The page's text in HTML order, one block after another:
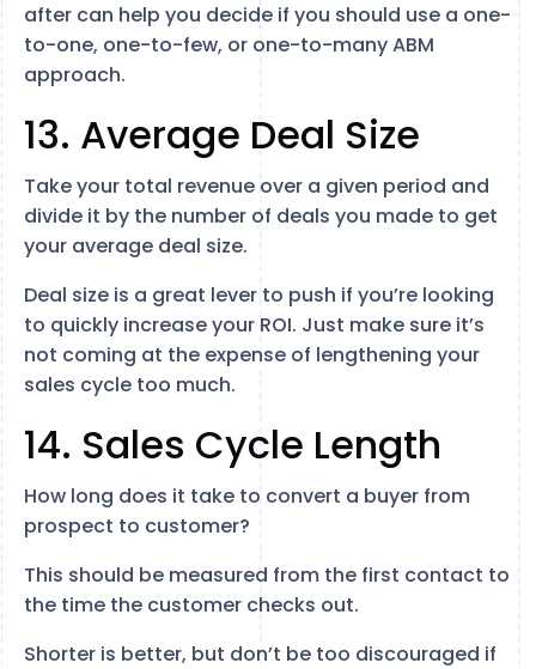
after can help you decide if you should use a one-
to-one, one-to-few, or one-to-many ABM
approach.
13. Average Deal Size
Take your total revenue over a given period and
divide it by the number of deals you made to get
your average deal size.
Deal size is a great lever to push if you’re looking
to quickly increase your ROI. Just make sure it’s
not coming at the expense of lengthening your
sales cycle too much.
14. Sales Cycle Length
How long does it take to convert a buyer from
prospect to customer?
This should be measured from the first contact to
the time the customer checks out.
Shorter is better, but don’t be too discouraged if